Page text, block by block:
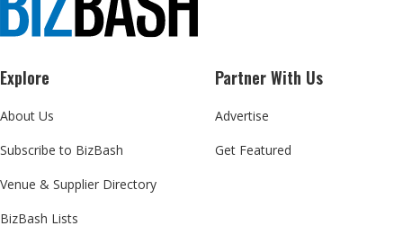
Explore
About Us
Subscribe to BizBash
Venue & Supplier Directory
BizBash Lists
Partner With Us
Advertise
Get Featured